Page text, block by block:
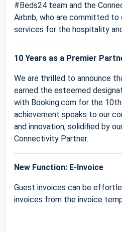
#Beds24 team and the
Airbnb, who are committed
services for the hospitality
10 Years as a Premier
We are thrilled to announce
earned the esteemed
with Booking.com for the
achievement speaks to our
and innovation, solidified by
Connectivity Partner.
New Function: E-Invoice
Guest invoices can be
invoices from the invoice